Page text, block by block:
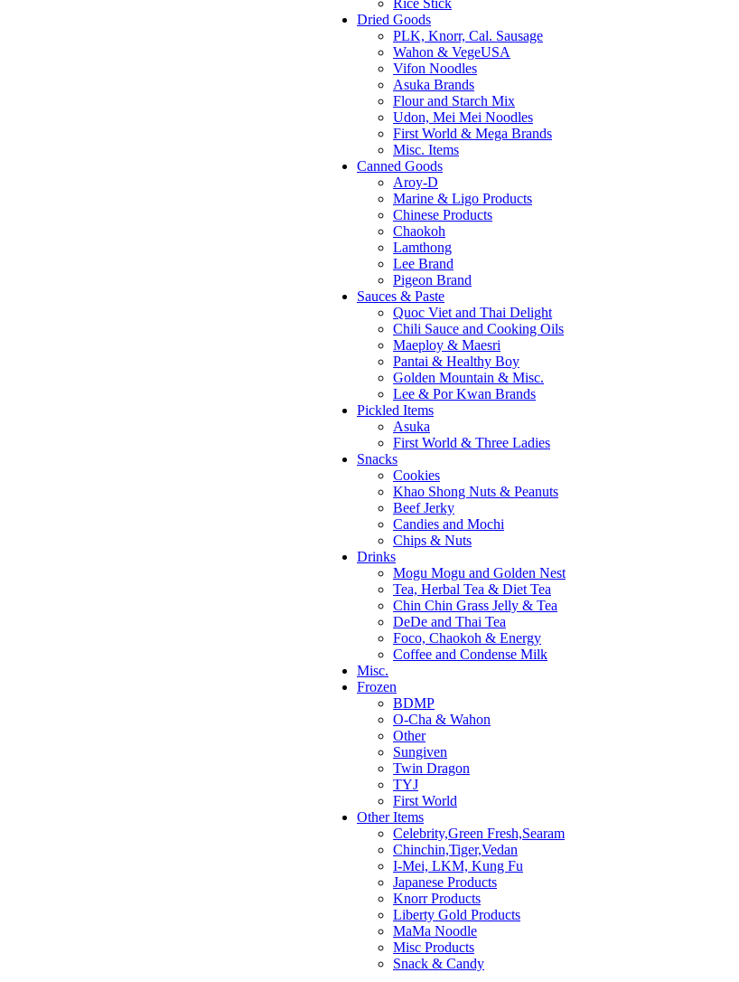
Rice Stick
Dried Goods
PLK, Knorr, Cal. Sausage
Wahon & VegeUSA
Vifon Noodles
Asuka Brands
Flour and Starch Mix
Udon, Mei Mei Noodles
First World & Mega Brands
Misc. Items
Canned Goods
Aroy-D
Marine & Ligo Products
Chinese Products
Chaokoh
Lamthong
Lee Brand
Pigeon Brand
Sauces & Paste
Quoc Viet and Thai Delight
Chili Sauce and Cooking Oils
Maeploy & Maesri
Pantai & Healthy Boy
Golden Mountain & Misc.
Lee & Por Kwan Brands
Pickled Items
Asuka
First World & Three Ladies
Snacks
Cookies
Khao Shong Nuts & Peanuts
Beef Jerky
Candies and Mochi
Chips & Nuts
Drinks
Mogu Mogu and Golden Nest
Tea, Herbal Tea & Diet Tea
Chin Chin Grass Jelly & Tea
DeDe and Thai Tea
Foco, Chaokoh & Energy
Coffee and Condense Milk
Misc.
Frozen
BDMP
O-Cha & Wahon
Other
Sungiven
Twin Dragon
TYJ
First World
Other Items
Celebrity,Green Fresh,Searam
Chinchin,Tiger,Vedan
I-Mei, LKM, Kung Fu
Japanese Products
Knorr Products
Liberty Gold Products
MaMa Noodle
Misc Products
Snack & Candy